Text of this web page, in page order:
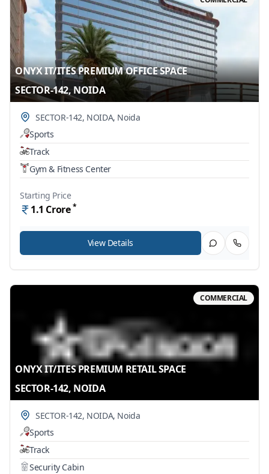
ONYX IT/ITES PREMIUM OFFICE SPACE
SECTOR-142, NOIDA
SECTOR-142, NOIDA, Noida
Sports
Track
Gym & Fitness Center
Starting Price
1.1 Crore *
View Details
COMMERCIAL
ONYX IT/ITES PREMIUM RETAIL SPACE
SECTOR-142, NOIDA
SECTOR-142, NOIDA, Noida
Sports
Track
Security Cabin